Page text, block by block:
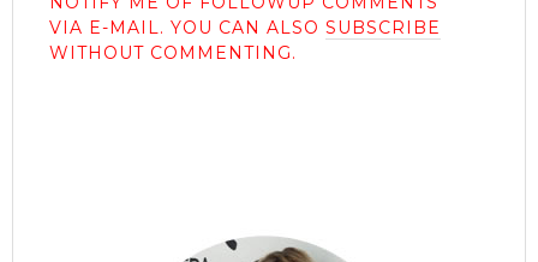
VIA E-MAIL. YOU CAN ALSO SUBSCRIBE
WITHOUT COMMENTING.